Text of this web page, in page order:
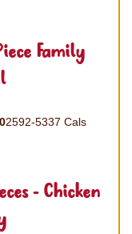
Family
2592-5337 Cals
- Chicken